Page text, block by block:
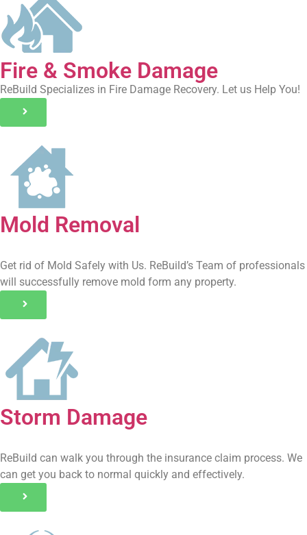
Fire & Smoke Damage
ReBuild Specializes in Fire Damage Recovery. Let us Help You!
Mold Removal
Get rid of Mold Safely with Us. ReBuild’s Team of professionals
will successfully remove mold form any property.
Storm Damage
ReBuild can walk you through the insurance claim process. We
can get you back to normal quickly and effectively.